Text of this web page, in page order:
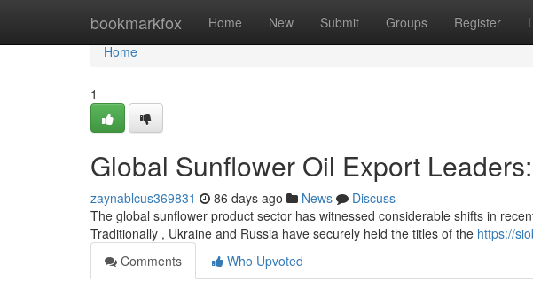
bookmarkfox Home New Submit Groups Register
Home
Home
1
Global Sunflower Oil Export
zaynablcus369831 86 days ago News
Discuss
The global sunflower product sector has witnessed considerable shifts in
Traditionally , Ukraine and Russia have securely held the titles of the https://
Comments
Who Upvoted